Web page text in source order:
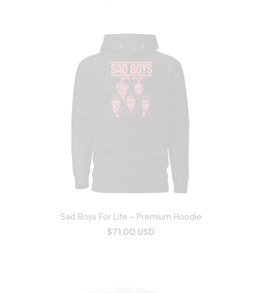
Sad Boys For Life - Premium Hoodie
$71.00 USD